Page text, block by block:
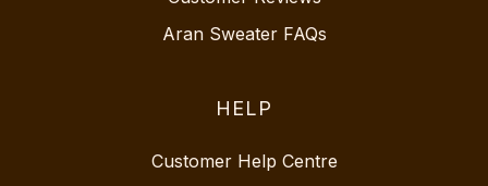
Aran Sweater FAQs
HELP
Customer Help Centre